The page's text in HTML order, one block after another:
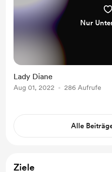
Nur
Lady Diane
Aug 01, 2022 286 Aufrufe
Alle
Ziele